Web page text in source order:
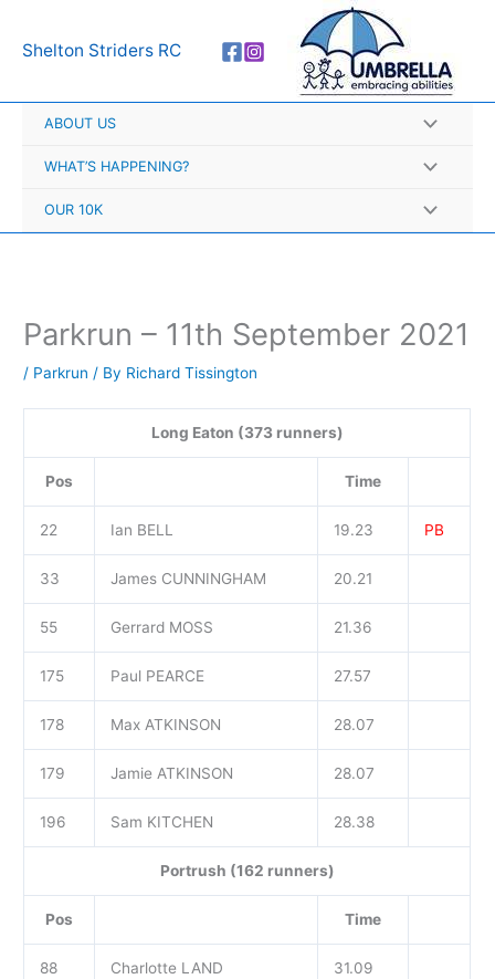
Shelton Striders RC
ABOUT US
WHAT’S HAPPENING?
OUR 10K
Parkrun – 11th September 2021
/ Parkrun / By Richard Tissington
Long Eaton (373 runners)
Pos Time
22 Ian BELL 19.23 PB
33 James CUNNINGHAM 20.21
55 Gerrard MOSS 21.36
175 Paul PEARCE 27.57
178 Max ATKINSON 28.07
179 Jamie ATKINSON 28.07
196 Sam KITCHEN 28.38
Portrush (162 runners)
Pos Time
88 Charlotte LAND 31.09
r
h